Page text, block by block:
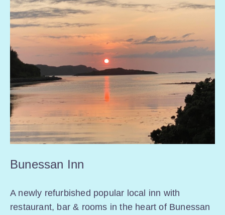
Bunessan Inn
A newly refurbished popular local inn with
restaurant, bar & rooms in the heart of Bunessan